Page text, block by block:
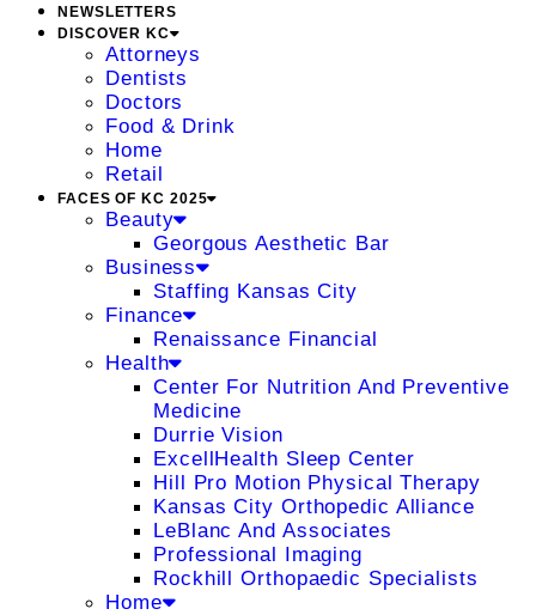
NEWSLETTERS
DISCOVER KC
Attorneys
Dentists
Doctors
Food & Drink
Home
Retail
FACES OF KC 2025
Beauty
Georgous Aesthetic Bar
Business
Staffing Kansas City
Finance
Renaissance Financial
Health
Center For Nutrition And Preventive
Medicine
Durrie Vision
ExcellHealth Sleep Center
Hill Pro Motion Physical Therapy
Kansas City Orthopedic Alliance
LeBlanc And Associates
Professional Imaging
Rockhill Orthopaedic Specialists
Home